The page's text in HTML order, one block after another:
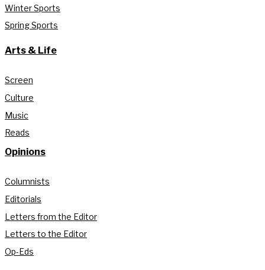
Winter Sports
Spring Sports
Arts & Life
Screen
Culture
Music
Reads
Opinions
Columnists
Editorials
Letters from the Editor
Letters to the Editor
Op-Eds